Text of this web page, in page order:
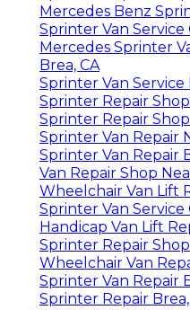
Mercedes Benz
Sprinter Van Service
Mercedes Sprinter
Brea, CA
Sprinter Van Service
Sprinter Repair
Sprinter Repair Shop
Sprinter Van Repair
Sprinter Van Repair
Van Repair Shop
Wheelchair Van Lift
Sprinter Van Service
Handicap Van Lift
Sprinter Repair Shop
Wheelchair Van
Sprinter Van Repair
Sprinter Repair Brea,